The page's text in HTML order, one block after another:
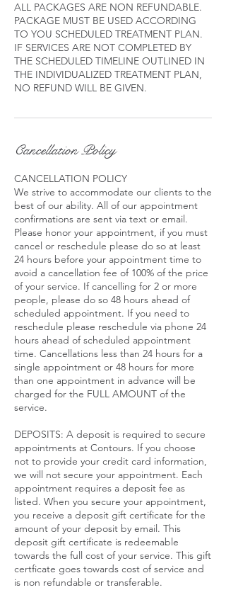
ALL PACKAGES ARE NON REFUNDABLE.
PACKAGE MUST BE USED ACCORDING
TO YOU SCHEDULED TREATMENT PLAN.
IF SERVICES ARE NOT COMPLETED BY
THE SCHEDULED TIMELINE OUTLINED IN
THE INDIVIDUALIZED TREATMENT PLAN,
Cancellation Policy
CANCELLATION POLICY
We strive to accommodate our clients to the
best of our ability. All of our appointment
confirmations are sent via text or email.
Please honor your appointment, if you must
cancel or reschedule please do so at least
24 hours before your appointment time to
avoid a cancellation fee of 100% of the price
of your service. If cancelling for 2 or more
people, please do so 48 hours ahead of
scheduled appointment. If you need to
reschedule please reschedule via phone 24
hours ahead of scheduled appointment
time. Cancellations less than 24 hours for a
single appointment or 48 hours for more
than one appointment in advance will be
charged for the FULL AMOUNT of the
service.​
DEPOSITS: A deposit is required to secure
appointments at Contours. If you choose
not to provide your credit card information,
we will not secure your appointment. Each
appointment requires a deposit fee as
listed. When you secure your appointment,
you receive a deposit gift certificate for the
amount of your deposit by email. This
deposit gift certificate is redeemable
towards the full cost of your service. This gift
certficate goes towards cost of service and
is non refundable or transferable.